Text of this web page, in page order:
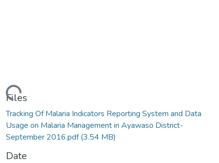
Files
Tracking Of Malaria Indicators Reporting System and Data
Usage on Malaria Management in Ayawaso District-
September 2016.pdf(3.54 MB)
Date